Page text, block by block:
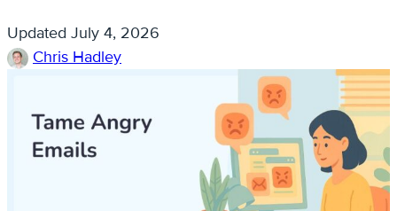
Updated July 4, 2026
Chris Hadley